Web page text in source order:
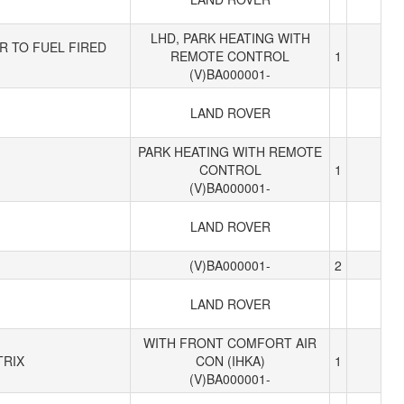
TO FUEL FIRED
LHD, PARK HEATING WITH
REMOTE CONTROL
(V)BA000001-
1
LAND ROVER
PARK HEATING WITH REMOTE
CONTROL
(V)BA000001-
1
LAND ROVER
(V)BA000001- 2
LAND ROVER
WITH FRONT COMFORT AIR
CON (IHKA)
(V)BA000001-
1